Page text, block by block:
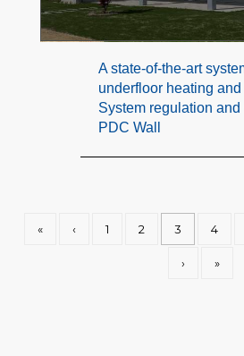
A state-of-the-art
underfloor heating
System regulation
PDC Wall
« ‹ 1 2 3 4
› »